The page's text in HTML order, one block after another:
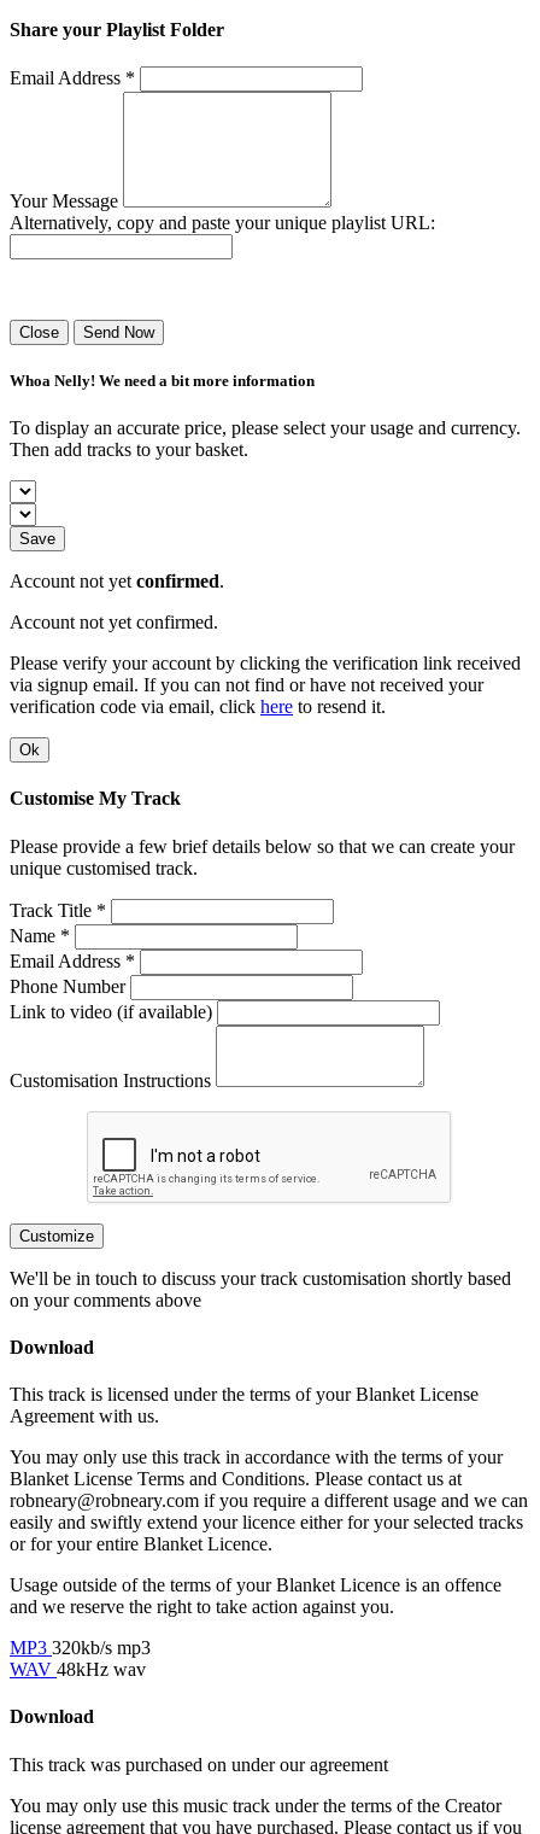
Share your Playlist Folder
Email Address *
Your Message
Alternatively, copy and paste your unique playlist URL:
Close Send Now
Whoa Nelly! We need a bit more information
To display an accurate price, please select your usage and currency.
Then add tracks to your basket.
Save
Account not yet confirmed.
Account not yet confirmed.
Please verify your account by clicking the verification link received
via signup email. If you can not find or have not received your
verification code via email, click here to resend it.
Ok
Customise My Track
Please provide a few brief details below so that we can create your
unique customised track.
Track Title *
Name *
Email Address *
Phone Number
Link to video (if available)
Customisation Instructions
Customize
We'll be in touch to discuss your track customisation shortly based
on your comments above
Download
This track is licensed under the terms of your Blanket License
Agreement with us.
You may only use this track in accordance with the terms of your
Blanket License Terms and Conditions. Please contact us at
robneary@robneary.com if you require a different usage and we can
easily and swiftly extend your licence either for your selected tracks
or for your entire Blanket Licence.
Usage outside of the terms of your Blanket Licence is an offence
and we reserve the right to take action against you.
MP3 320kb/s mp3
WAV 48kHz wav
Download
This track was purchased on under ouragreement
You may only use this music track under the terms of the Creator
license agreement that you have purchased. Please contact us if you